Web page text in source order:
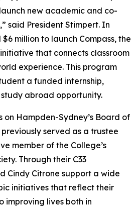
new academic and co-
said President Stimpert. In
million to launch Compass, the
that connects classroom
experience. This program
a funded internship,
abroad opportunity.
on Hampden-Sydney’s Board of
served as a trustee
member of the College’s
Through their C33
Cindy Citrone support a wide
initiatives that reflect their
improving lives both in